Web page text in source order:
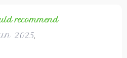
recommend
2025,